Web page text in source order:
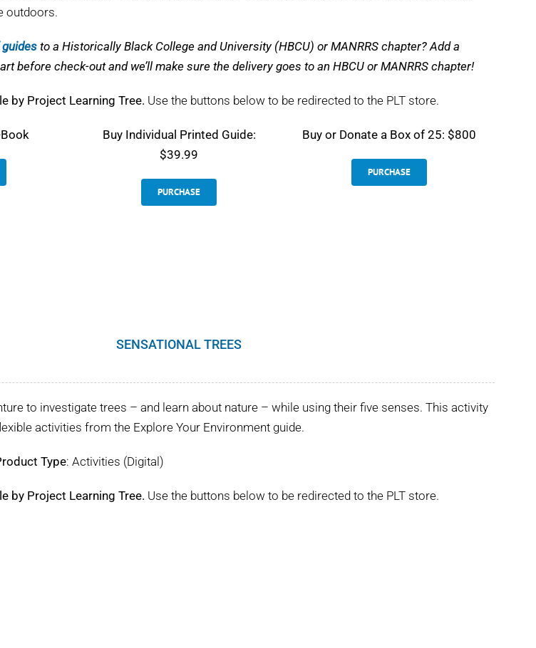
outdoors.
to a Historically Black College and University (HBCU) or MANRRS chapter? Add a
before check-out and we’ll make sure the delivery goes to an HBCU or MANRRS chapter!
by Project Learning Tree. Use the buttons below to be redirected to the PLT store.
Buy Individual Printed Guide:
$39.99
PURCHASE
Buy or Donate a Box of 25: $800
PURCHASE
SENSATIONAL TREES
to investigate trees – and learn about nature – while using their five senses. This activity
activities from the Explore Your Environment guide.
Type: Activities (Digital)
by Project Learning Tree. Use the buttons below to be redirected to the PLT store.